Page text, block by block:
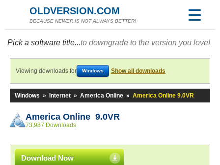
OLDVERSION.COM
BECAUSE NEWER IS NOT ALWAYS BETTER!
Pick a software title...to downgrade to the version you love!
Viewing downloads for Windows Show all downloads
Windows » Internet » America Online » America Online 9.0VR
America Online 9.0VR
73,987 Downloads
Download Now